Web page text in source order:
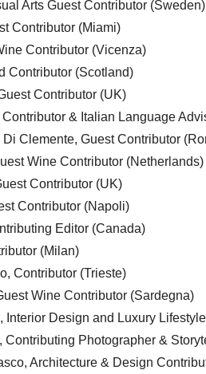
Arts Guest Contributor (Sweden)
Contributor (Miami)
Contributor (Vicenza)
Contributor (Scotland)
Contributor (UK)
& Italian Language
Clemente, Guest Contributor
Wine Contributor (Netherlands)
Contributor (UK)
Contributor (Napoli)
Editor (Canada)
(Milan)
Contributor (Trieste)
Wine Contributor (Sardegna)
Interior Design and Luxury
Contributing Photographer &
Architecture & Design